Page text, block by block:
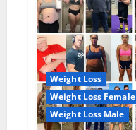
Weight Loss
Weight Loss Female
Weight Loss Male